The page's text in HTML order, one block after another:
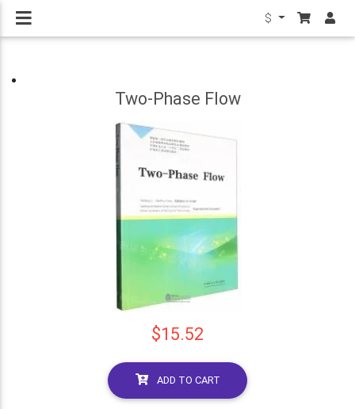
$
Two-Phase Flow
$15.52
ADD TO CART